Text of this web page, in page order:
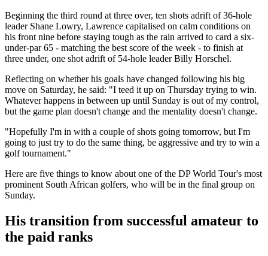
Beginning the third round at three over, ten shots adrift of 36-hole
leader Shane Lowry, Lawrence capitalised on calm conditions on
his front nine before staying tough as the rain arrived to card a six-
under-par 65 - matching the best score of the week - to finish at
three under, one shot adrift of 54-hole leader Billy Horschel.
Reflecting on whether his goals have changed following his big
move on Saturday, he said: "I teed it up on Thursday trying to win.
Whatever happens in between up until Sunday is out of my control,
but the game plan doesn't change and the mentality doesn't change.
"Hopefully I'm in with a couple of shots going tomorrow, but I'm
going to just try to do the same thing, be aggressive and try to win a
golf tournament."
Here are five things to know about one of the DP World Tour's most
prominent South African golfers, who will be in the final group on
Sunday.
His transition from successful amateur to
the paid ranks